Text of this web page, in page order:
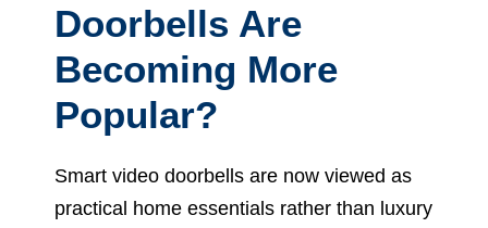
Doorbells Are
Becoming More
Popular?
Smart video doorbells are now viewed as
practical home essentials rather than luxury